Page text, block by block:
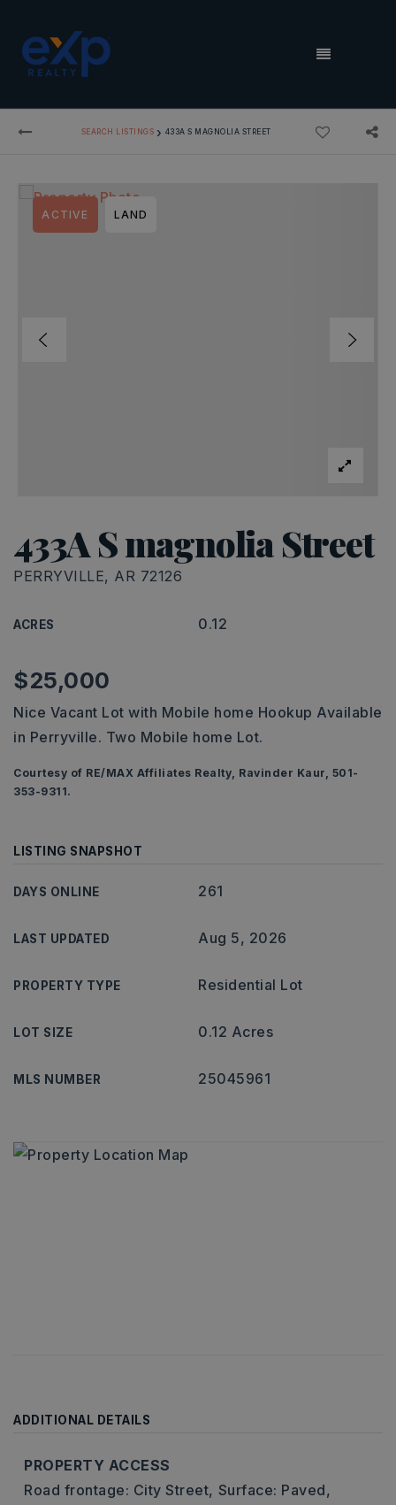
MENU
SEARCH LISTINGS › 433A S MAGNOLIA STREET
433A S magnolia Street
PERRYVILLE, AR 72126
ACRES 0.12
ACTIVE LAND
$25,000
Nice Vacant Lot with Mobile home Hookup Available
in Perryville. Two Mobile home Lot.
Courtesy of RE/MAX Affiliates Realty, Ravinder Kaur, 501-
353-9311.
LISTING SNAPSHOT
DAYS ONLINE 261
LAST UPDATED Aug 5, 2026
PROPERTY TYPE Residential Lot
LOT SIZE 0.12 Acres
MLS NUMBER 25045961
ADDITIONAL DETAILS
PROPERTY ACCESS
Road frontage: City Street, Surface: Paved,